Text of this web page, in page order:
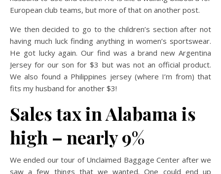
European club teams, but more of that on another post.
We then decided to go to the children’s section after not
having much luck finding anything in women’s sportswear.
He got lucky again. Our find was a brand new Argentina
Jersey for our son for $3 but was not an official product.
We also found a Philippines jersey (where I’m from) that
fits my husband for another $3!
Sales tax in Alabama is
high – nearly 9%
We ended our tour of Unclaimed Baggage Center after we
saw a few things that we wanted. One could end up